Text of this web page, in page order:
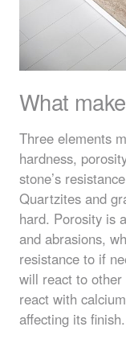
What
Three elements
hardness,
stone’s
Quartzites and
hard. Porosity is
and abrasions,
resistance to if
will react to other
react with
affecting its finish.